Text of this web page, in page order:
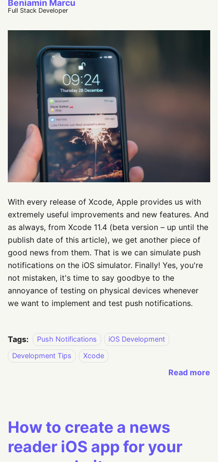
Beniamin Marcu
Full Stack Developer
With every release of Xcode, Apple provides us with
extremely useful improvements and new features. And
as always, from Xcode 11.4 (beta version – up until the
publish date of this article), we get another piece of
good news from them. That is we can simulate push
notifications on the iOS simulator. Finally! Yes, you're
not mistaken, it's time to say goodbye to the
annoyance of testing on physical devices whenever
we want to implement and test push notifications.
Tags: Push Notifications
iOS Development
Development Tips
Xcode
Read more
How to create a news
reader iOS app for your